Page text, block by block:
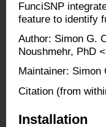
FunciSNP
feature to identify
Author: Simon G.
Noushmehr, PhD
Maintainer:
Citation (from
Installation